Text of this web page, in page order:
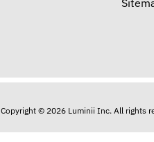
Copyright © 2026 Luminii Inc. All rights